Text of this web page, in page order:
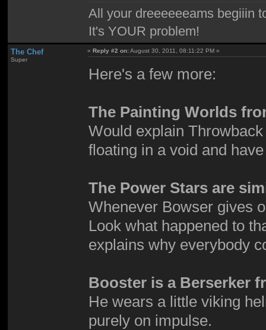
All your dreeeeeeams begiiin
It's YOUR problem!
The Chef
Super
« Reply #2 on:August 30, 2011, 08:11:22 PM »
Here's a few more:
The Painting Worlds
Would explain
floating in a void and
The Power Stars are
Whenever Bowser gives
Look what happened to
explains why everybody
Booster is a Berserker
He wears a little viking
purely on impulse.